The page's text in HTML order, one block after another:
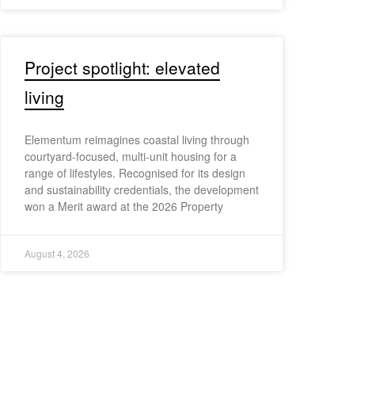
Project spotlight: elevated
living
Elementum reimagines coastal living through
courtyard-focused, multi-unit housing for a
range of lifestyles. Recognised for its design
and sustainability credentials, the development
won a Merit award at the 2026 Property
August 4, 2026